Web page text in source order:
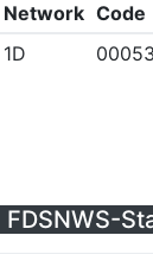
Network Code
1D
00053
FDSNWS-